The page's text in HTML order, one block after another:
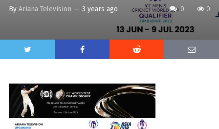
0 0
By Ariana Television — 3 years ago